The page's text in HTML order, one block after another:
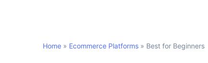
Home » Ecommerce Platforms » Best for Beginners